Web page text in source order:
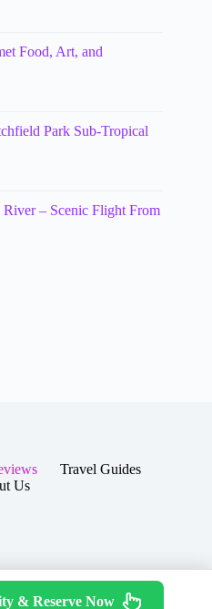
Food, Art, and
Park Sub-Tropical
– Scenic Flight From
Travel Guides
Us
& Reserve Now